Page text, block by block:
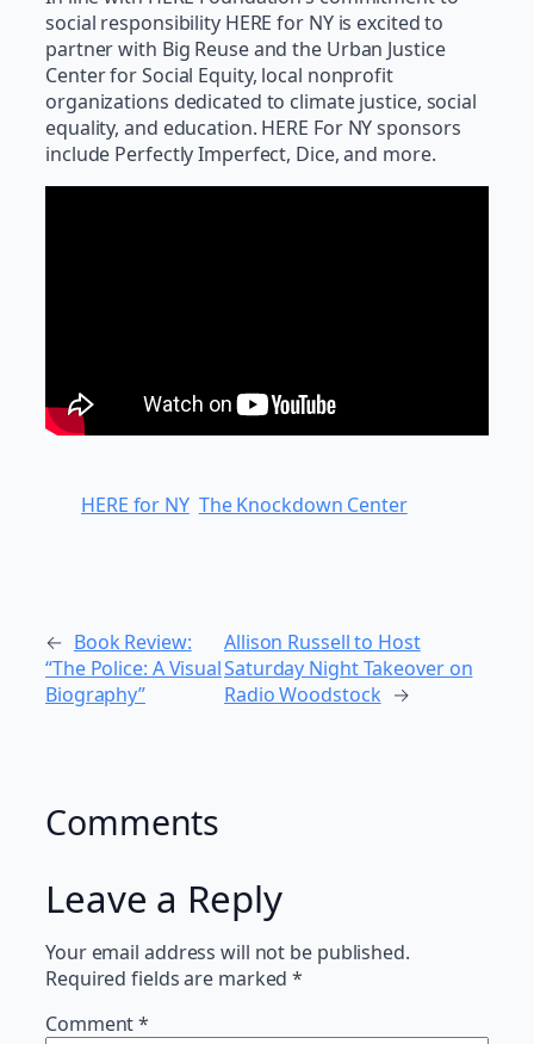
social responsibility HERE for NY is excited to
partner with Big Reuse and the Urban Justice
Center for Social Equity, local nonprofit
organizations dedicated to climate justice, social
equality, and education. HERE For NY sponsors
include Perfectly Imperfect, Dice, and more.
HERE for NY The Knockdown Center
← Book Review:
“The Police: A Visual
Biography”
Allison Russell to Host
Saturday Night Takeover on
Radio Woodstock →
Comments
Leave a Reply
Your email address will not be published.
Required fields are marked*
Comment*